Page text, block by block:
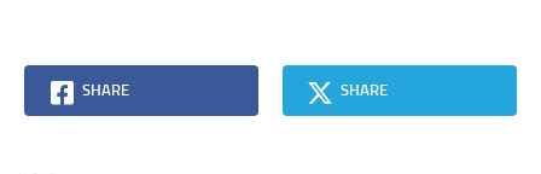
SHARE SHARE